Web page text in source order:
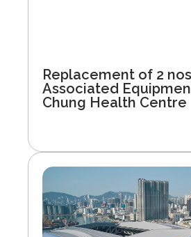
Replacement of 2
Associated
Chung Health Centre